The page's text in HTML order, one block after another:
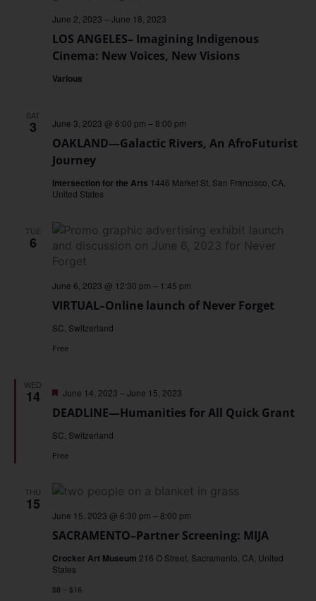
LOS ANGELES– Imagining Indigenous
Cinema: New Voices, New Visions
June 2, 2023 –June 18, 2023
Various
SAT
3
OAKLAND—Galactic Rivers, An AfroFuturist
Journey
June 3, 2023 @ 6:00 pm –8:00 pm
Intersection for the Arts 1446 Market St, San Francisco, CA,
United States
TUE
6
VIRTUAL–Online launch of Never Forget
June 6, 2023 @ 12:30 pm – 1:45 pm
SC, Switzerland
Free
WED
14
DEADLINE—Humanities for All Quick Grant
Featured
June 14, 2023 –June 15, 2023
SC, Switzerland
Free
THU
15
SACRAMENTO–Partner Screening: MIJA
June 15, 2023 @ 6:30 pm –8:00 pm
Crocker Art Museum 216 O Street, Sacramento, CA, United
States
$8 – $16